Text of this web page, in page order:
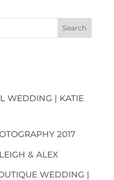
WEDDING | KATIE
2017
& ALEX
WEDDING |